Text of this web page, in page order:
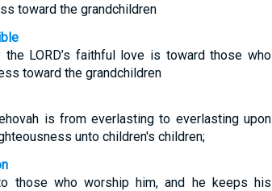
toward the grandchildren
LORD’s faithful love is toward those who
toward the grandchildren
is from everlasting to everlasting upon
unto children's children;
those who worship him, and he keeps his